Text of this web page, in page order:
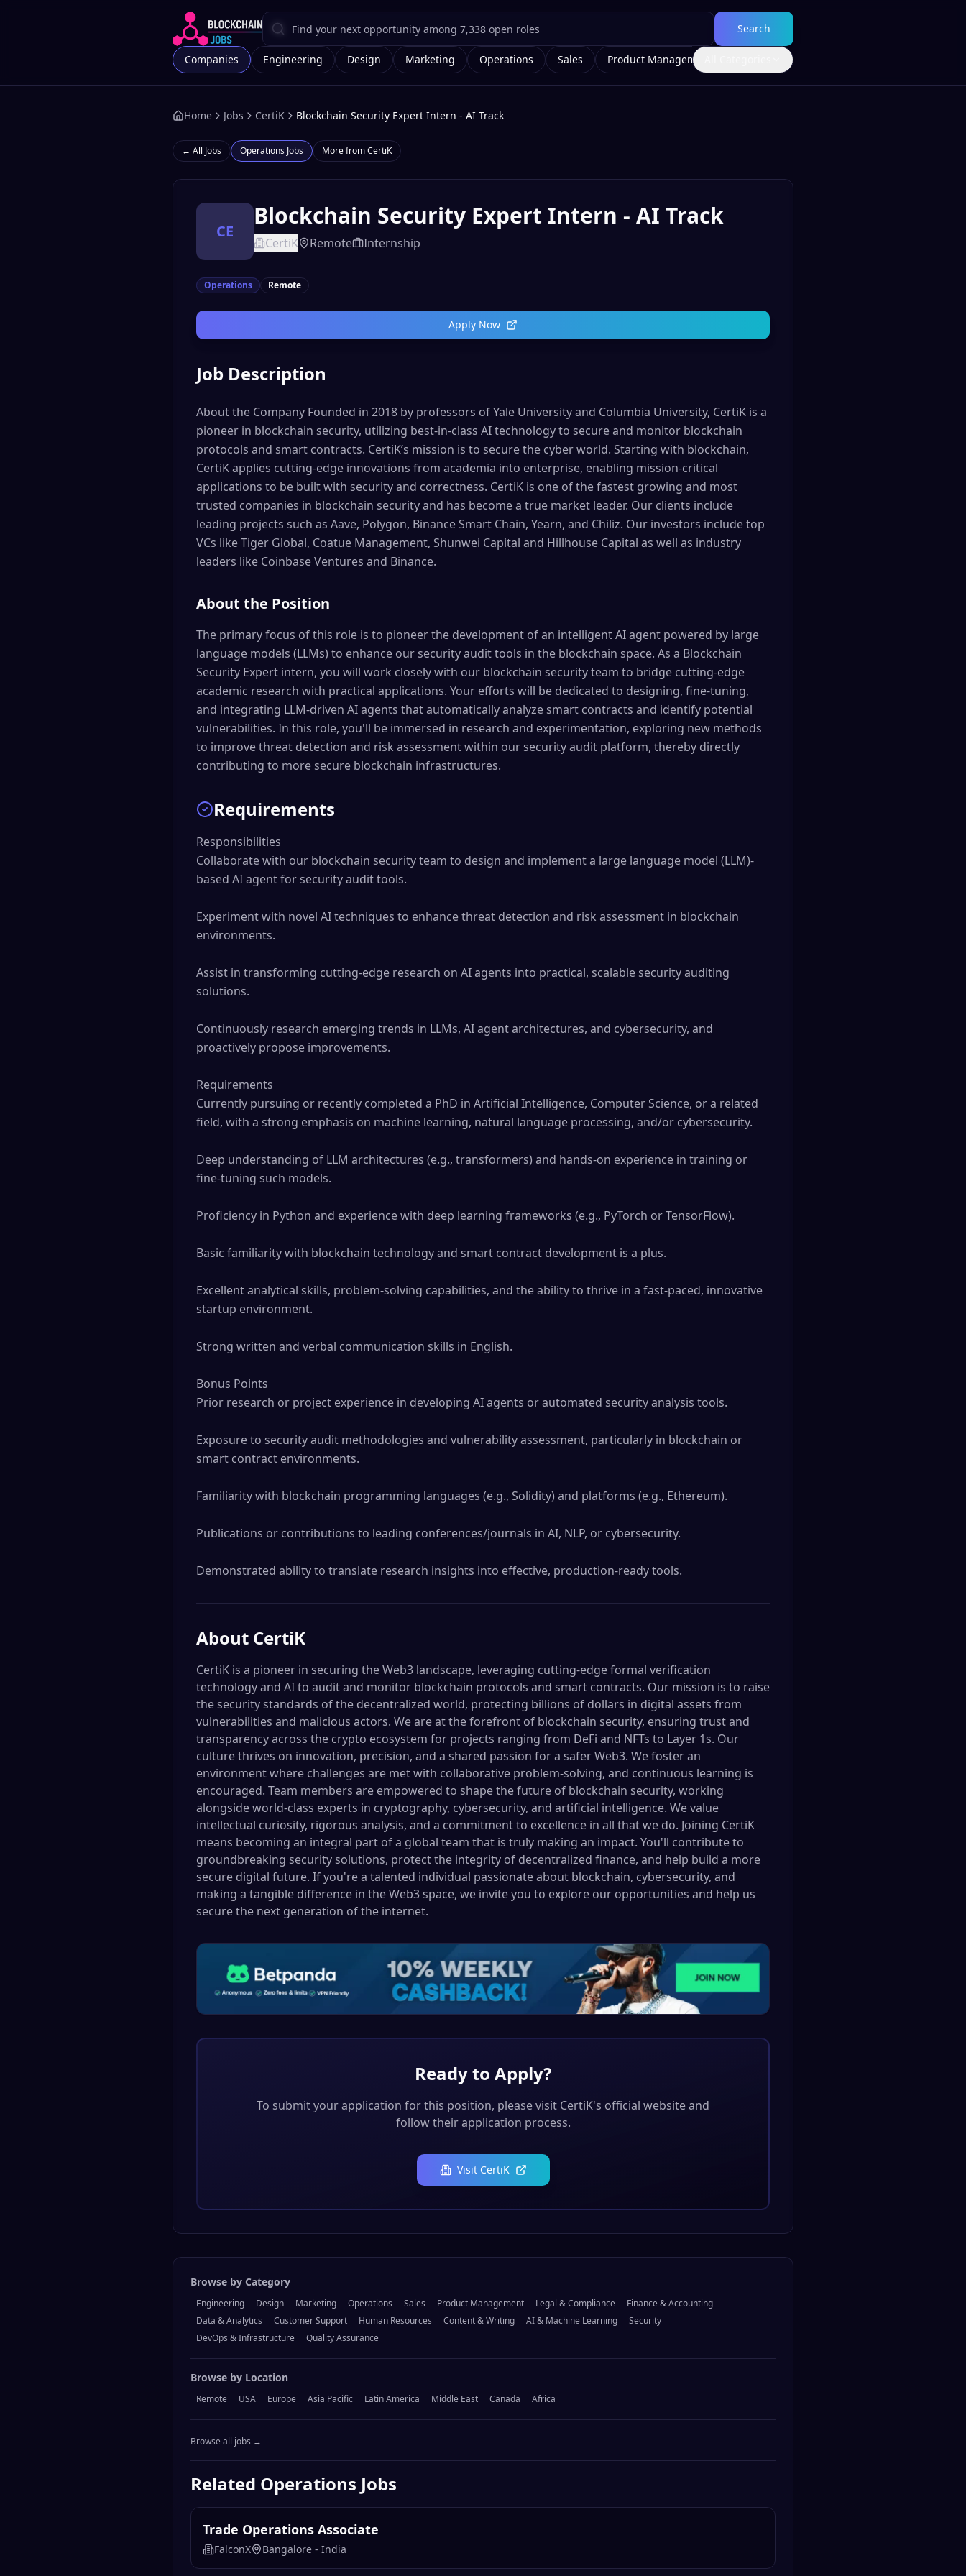
Search
Companies Engineering Design Marketing Operations Sales Product Management
Home Jobs CertiK Blockchain Security Expert Intern - AI Track
← All Jobs Operations Jobs More fromCertiK
CE
Blockchain Security Expert Intern - AI Track
CertiK Remote Internship
Operations Remote
Apply Now
Job Description
About the Company Founded in 2018 by professors of Yale University and Columbia University, CertiK is a
pioneer in blockchain security, utilizing best-in-class AI technology to secure and monitor blockchain
protocols and smart contracts. CertiK’s mission is to secure the cyber world. Starting with blockchain,
CertiK applies cutting-edge innovations from academia into enterprise, enabling mission-critical
applications to be built with security and correctness. CertiK is one of the fastest growing and most
trusted companies in blockchain security and has become a true market leader. Our clients include
leading projects such as Aave, Polygon, Binance Smart Chain, Yearn, and Chiliz. Our investors include top
VCs like Tiger Global, Coatue Management, Shunwei Capital and Hillhouse Capital as well as industry
leaders like Coinbase Ventures and Binance.
About the Position
The primary focus of this role is to pioneer the development of an intelligent AI agent powered by large
language models (LLMs) to enhance our security audit tools in the blockchain space. As a Blockchain
Security Expert intern, you will work closely with our blockchain security team to bridge cutting-edge
academic research with practical applications. Your efforts will be dedicated to designing, fine-tuning,
and integrating LLM-driven AI agents that automatically analyze smart contracts and identify potential
vulnerabilities. In this role, you'll be immersed in research and experimentation, exploring new methods
to improve threat detection and risk assessment within our security audit platform, thereby directly
contributing to more secure blockchain infrastructures.
Requirements
Responsibilities
Collaborate with our blockchain security team to design and implement a large language model (LLM)-
based AI agent for security audit tools.
Experiment with novel AI techniques to enhance threat detection and risk assessment in blockchain
environments.
Assist in transforming cutting-edge research on AI agents into practical, scalable security auditing
solutions.
Continuously research emerging trends in LLMs, AI agent architectures, and cybersecurity, and
proactively propose improvements.
Requirements
Currently pursuing or recently completed a PhD in Artificial Intelligence, Computer Science, or a related
field, with a strong emphasis on machine learning, natural language processing, and/or cybersecurity.
Deep understanding of LLM architectures (e.g., transformers) and hands-on experience in training or
fine-tuning such models.
Proficiency in Python and experience with deep learning frameworks (e.g., PyTorch or TensorFlow).
Basic familiarity with blockchain technology and smart contract development is a plus.
Excellent analytical skills, problem-solving capabilities, and the ability to thrive in a fast-paced, innovative
startup environment.
Strong written and verbal communication skills in English.
Bonus Points
Prior research or project experience in developing AI agents or automated security analysis tools.
Exposure to security audit methodologies and vulnerability assessment, particularly in blockchain or
smart contract environments.
Familiarity with blockchain programming languages (e.g., Solidity) and platforms (e.g., Ethereum).
Publications or contributions to leading conferences/journals in AI, NLP, or cybersecurity.
Demonstrated ability to translate research insights into effective, production-ready tools.
About CertiK
CertiK is a pioneer in securing the Web3 landscape, leveraging cutting-edge formal verification
technology and AI to audit and monitor blockchain protocols and smart contracts. Our mission is to raise
the security standards of the decentralized world, protecting billions of dollars in digital assets from
vulnerabilities and malicious actors. We are at the forefront of blockchain security, ensuring trust and
transparency across the crypto ecosystem for projects ranging from DeFi and NFTs to Layer 1s. Our
culture thrives on innovation, precision, and a shared passion for a safer Web3. We foster an
environment where challenges are met with collaborative problem-solving, and continuous learning is
encouraged. Team members are empowered to shape the future of blockchain security, working
alongside world-class experts in cryptography, cybersecurity, and artificial intelligence. We value
intellectual curiosity, rigorous analysis, and a commitment to excellence in all that we do. Joining CertiK
means becoming an integral part of a global team that is truly making an impact. You'll contribute to
groundbreaking security solutions, protect the integrity of decentralized finance, and help build a more
secure digital future. If you're a talented individual passionate about blockchain, cybersecurity, and
making a tangible difference in the Web3 space, we invite you to explore our opportunities and help us
secure the next generation of the internet.
Ready to Apply?
To submit your application for this position, please visit CertiK's official website and
follow their application process.
Visit CertiK
Browse by Category
Engineering Design Marketing Operations Sales Product Management Legal & Compliance
Finance & Accounting
Data & Analytics
Customer Support Human Resources Content & Writing AI & Machine Learning
Security
DevOps & Infrastructure
Quality Assurance
Browse by Location
Remote USA Europe Asia Pacific Latin America Middle East Canada Africa
Browse all jobs →
Related Operations Jobs
Trade Operations Associate
FalconX Bangalore - India